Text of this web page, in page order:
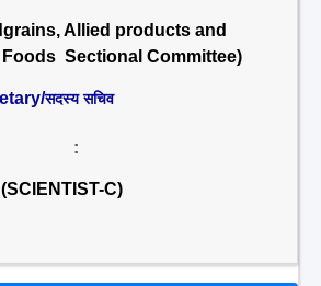
Allied products and
Foods Sectional Committee)
सदस्य सचिव
:
C)